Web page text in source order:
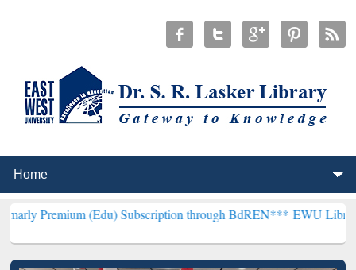
(Edu) Subscription through BdREN*** EWU Library will